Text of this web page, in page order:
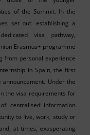
of the Summit. In the
set out: establishing a
visa pathway,
Erasmus+ programme
from personal experience
in Spain, the first
Under the
the visa requirements for
centralised information
to live, work, study or
at times, exasperating